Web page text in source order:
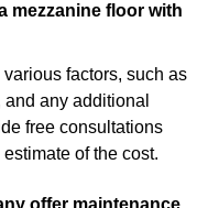
mezzanine floor with
factors, such as
any additional
free consultations
of the cost.